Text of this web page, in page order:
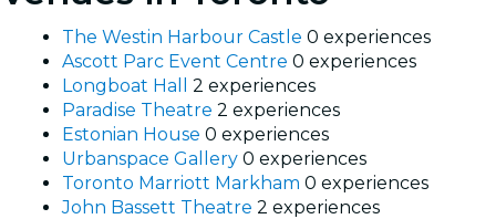
The Westin Harbour Castle 0 experiences
Ascott Parc Event Centre 0 experiences
Longboat Hall 2 experiences
Paradise Theatre 2 experiences
Estonian House 0 experiences
Urbanspace Gallery 0 experiences
Toronto Marriott Markham 0 experiences
John Bassett Theatre 2 experiences